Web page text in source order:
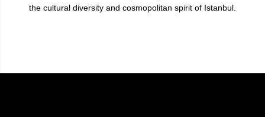
the cultural diversity and cosmopolitan spirit of Istanbul.